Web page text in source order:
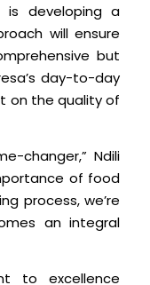
is developing a
will ensure
but
day-to-day
on the quality of
changer,” Ndili
of food
process, we’re
an integral
to excellence